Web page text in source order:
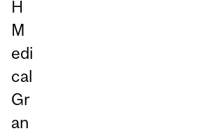
H
M
edi
cal
Gr
an